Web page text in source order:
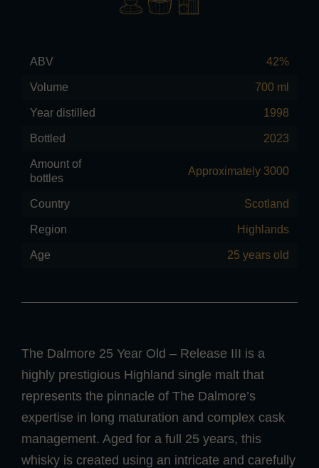
ABV 42%
Volume 700 ml
Year distilled 1998
Bottled 2023
Amount of
bottles
Approximately 3000
Country Scotland
Region Highlands
Age 25 years old
The Dalmore 25 Year Old – Release III is a
highly prestigious Highland single malt that
represents the pinnacle of The Dalmore’s
expertise in long maturation and complex cask
management. Aged for a full 25 years, this
whisky is created using an intricate and carefully